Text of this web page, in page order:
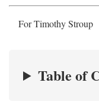
For Timothy Stroup
Table of